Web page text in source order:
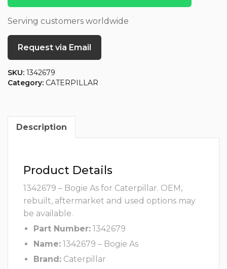
Serving customers worldwide
Request via Email
SKU: 1342679
Category: CATERPILLAR
Description
Product Details
1342679 – Bogie As for Caterpillar. OEM,
rebuilt, aftermarket and used options may
be available.
Part Number: 1342679
Name: 1342679 – Bogie As
Brand: Caterpillar